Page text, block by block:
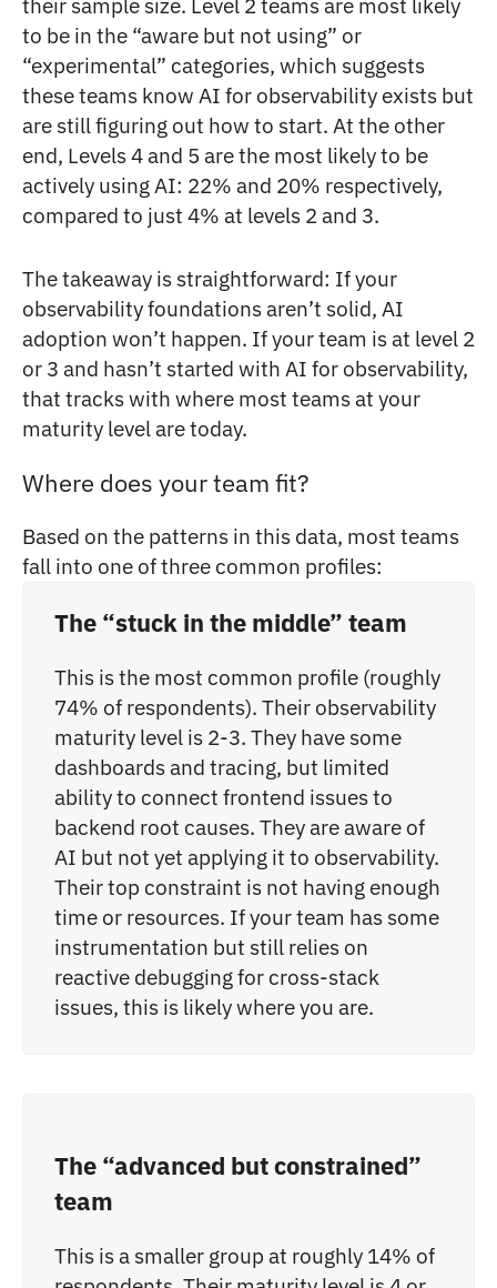
their sample size. Level 2 teams are most likely
to be in the “aware but not using” or
“experimental” categories, which suggests
these teams know AI for observability exists but
are still figuring out how to start. At the other
end, Levels 4 and 5 are the most likely to be
actively using AI: 22% and 20% respectively,
compared to just 4% at levels 2 and 3.
The takeaway is straightforward: If your
observability foundations aren’t solid, AI
adoption won’t happen. If your team is at level 2
or 3 and hasn’t started with AI for observability,
that tracks with where most teams at your
maturity level are today.
Where does your team fit?
Based on the patterns in this data, most teams
fall into one of three common profiles:
The “stuck in the middle” team
This is the most common profile (roughly
74% of respondents). Their observability
maturity level is 2-3. They have some
dashboards and tracing, but limited
ability to connect frontend issues to
backend root causes. They are aware of
AI but not yet applying it to observability.
Their top constraint is not having enough
time or resources. If your team has some
instrumentation but still relies on
reactive debugging for cross-stack
issues, this is likely where you are.
The “advanced but constrained”
team
This is a smaller group at roughly 14% of